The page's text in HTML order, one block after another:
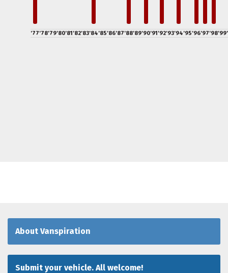
'77'78'79'80'81'82'83'84'85'86'87'88'89'90'91'92'93'94'95'96'97'98'99
About Vanspiration
Submit your vehicle. All welcome!